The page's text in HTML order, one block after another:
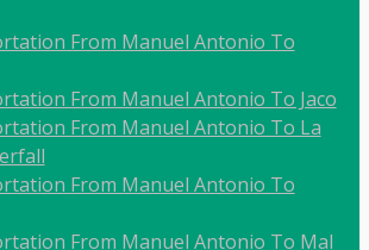
From Manuel Antonio To
From Manuel Antonio To Jaco
From Manuel Antonio To La
From Manuel Antonio To
From Manuel Antonio To Mal